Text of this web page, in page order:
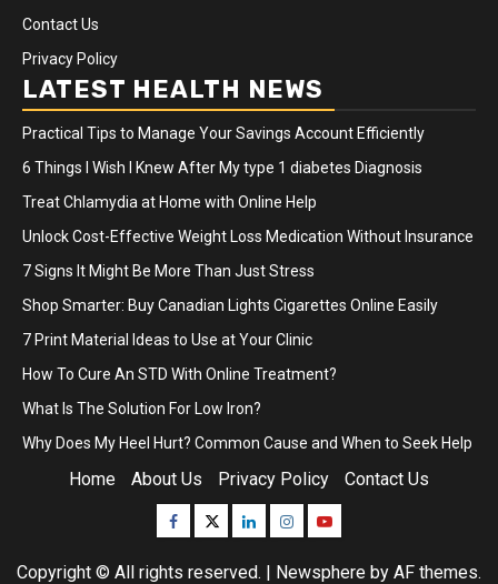
Contact Us
Privacy Policy
LATEST HEALTH NEWS
Practical Tips to Manage Your Savings Account Efficiently
6 Things I Wish I Knew After My type 1 diabetes Diagnosis
Treat Chlamydia at Home with Online Help
Unlock Cost-Effective Weight Loss Medication Without Insurance
7 Signs It Might Be More Than Just Stress
Shop Smarter: Buy Canadian Lights Cigarettes Online Easily
7 Print Material Ideas to Use at Your Clinic
How To Cure An STD With Online Treatment?
What Is The Solution For Low Iron?
Why Does My Heel Hurt? Common Cause and When to Seek Help
Home About Us Privacy Policy Contact Us
Facebook
TwitterLinkedinInstagram
Youtube
Copyright © All rights reserved. | Newsphere by AF themes.